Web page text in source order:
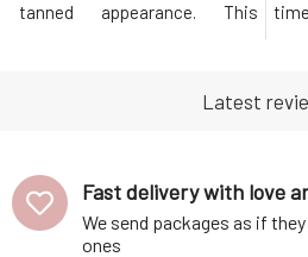
tanned appearance. This
and material.A beautiful and
Sonya ensures even
application of each p
to
Latest
Fast delivery with love
We send packages as if
ones